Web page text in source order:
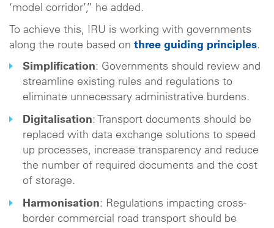
‘model corridor’,” he added.
To achieve this, IRU is working with governments
along the route based on three guiding principles.
Simplification: Governments should review and
streamline existing rules and regulations to
eliminate unnecessary administrative burdens.
Digitalisation: Transport documents should be
replaced with data exchange solutions to speed
up processes, increase transparency and reduce
the number of required documents and the cost
of storage.
Harmonisation: Regulations impacting cross-
border commercial road transport should be